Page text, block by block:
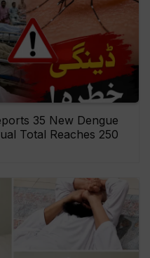
35 New Dengue
Total Reaches 250